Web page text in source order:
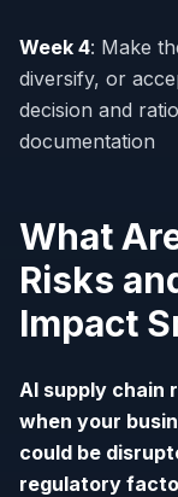
Week 4: Make
diversify, or
decision and
documentation
What
Risks
Impact
AI supply chain
when your
could be
regulatory